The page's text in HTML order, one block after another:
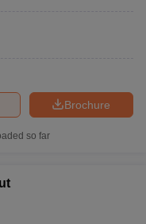
Brochure
so far